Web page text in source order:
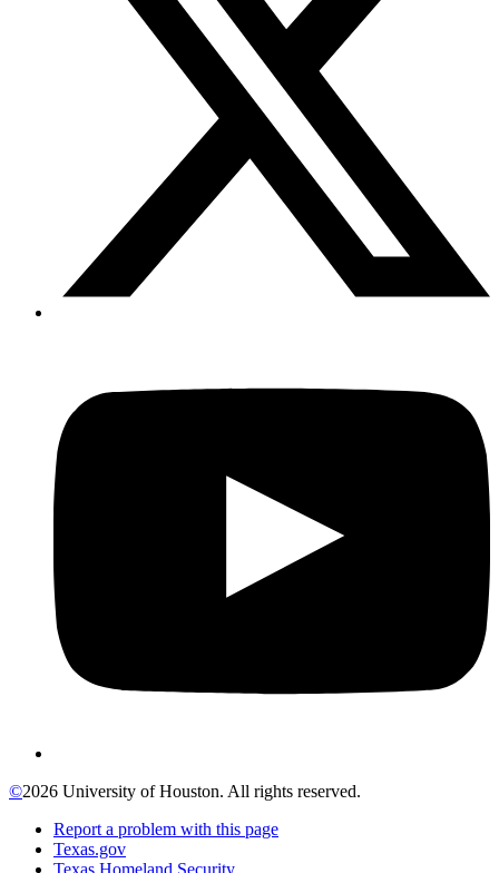
©2026 University of Houston. All rights reserved.
Report a problem with this page
Texas.gov